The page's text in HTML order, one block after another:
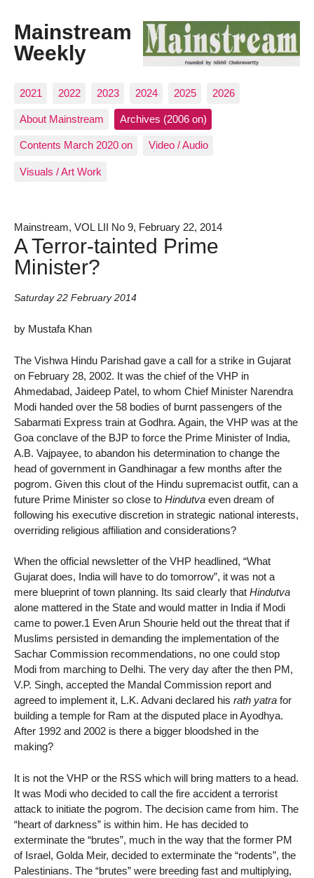
Mainstream
Weekly
2021 2022 2023 2024 2025 2026
About Mainstream Archives (2006 on)
Contents March 2020 on Video / Audio
Visuals / Art Work
Mainstream, VOL LII No 9, February 22, 2014
A Terror-tainted Prime
Minister?
Saturday 22 February 2014
by Mustafa Khan
The Vishwa Hindu Parishad gave a call for a strike in Gujarat
on February 28, 2002. It was the chief of the VHP in
Ahmedabad, Jaideep Patel, to whom Chief Minister Narendra
Modi handed over the 58 bodies of burnt passengers of the
Sabarmati Express train at Godhra. Again, the VHP was at the
Goa conclave of the BJP to force the Prime Minister of India,
A.B. Vajpayee, to abandon his determination to change the
head of government in Gandhinagar a few months after the
pogrom. Given this clout of the Hindu supremacist outfit, can a
future Prime Minister so close to Hindutva even dream of
following his executive discretion in strategic national interests,
overriding religious affiliation and considerations?
When the official newsletter of the VHP headlined, “What
Gujarat does, India will have to do tomorrow”, it was not a
mere blueprint of town planning. Its said clearly that Hindutva
alone mattered in the State and would matter in India if Modi
came to power.1 Even Arun Shourie held out the threat that if
Muslims persisted in demanding the implementation of the
Sachar Commission recommendations, no one could stop
Modi from marching to Delhi. The very day after the then PM,
V.P. Singh, accepted the Mandal Commission report and
agreed to implement it, L.K. Advani declared his rath yatra for
building a temple for Ram at the disputed place in Ayodhya.
After 1992 and 2002 is there a bigger bloodshed in the
making?
It is not the VHP or the RSS which will bring matters to a head.
It was Modi who decided to call the fire accident a terrorist
attack to initiate the pogrom. The decision came from him. The
“heart of darkness” is within him. He has decided to
exterminate the “brutes”, much in the way that the former PM
of Israel, Golda Meir, decided to exterminate the “rodents”, the
Palestinians. The “brutes” were breeding fast and multiplying,